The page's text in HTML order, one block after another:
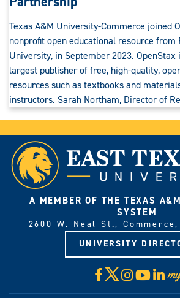
Texas A&M University-Commerce joined
nonprofit open educational resource from
University, in September 2023.
largest publisher of free, high-quality,
resources such as textbooks and
instructors. Sarah Northam, Director of
A MEMBER OF THE TEXAS
SYSTEM
2600 W. Neal St.,
UNIVERSITY
Facebook
X